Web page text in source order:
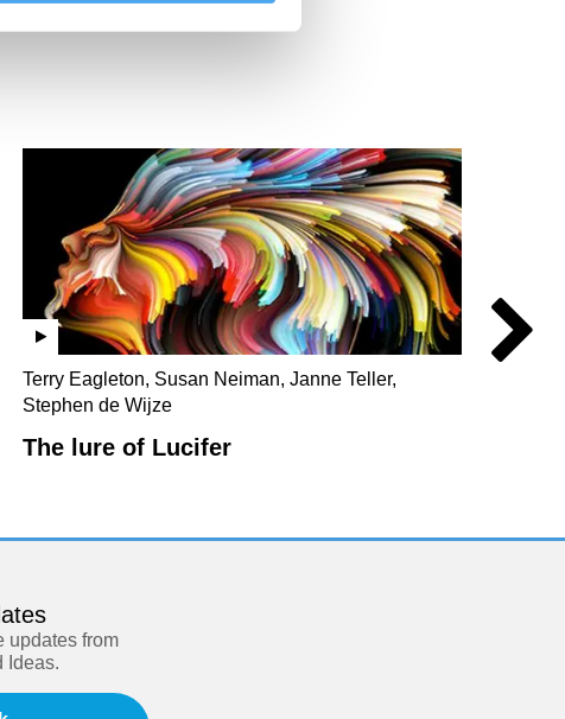
Terry Eagleton, Susan Neiman, Janne Teller,
Stephen de Wijze
The lure of Lucifer
updates from
Ideas.